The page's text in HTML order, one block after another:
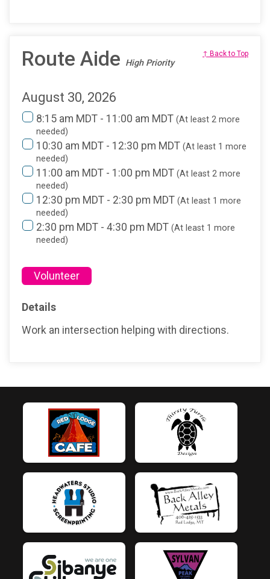
Route Aide High Priority
↑ Back to Top
August 30, 2026
8:15 am MDT - 11:00 am MDT (At least 2 more
needed)
10:30 am MDT - 12:30 pm MDT (At least 1 more
needed)
11:00 am MDT - 1:00 pm MDT (At least 2 more
needed)
12:30 pm MDT - 2:30 pm MDT (At least 1 more
needed)
2:30 pm MDT - 4:30 pm MDT (At least 1 more
needed)
Volunteer
Details
Work an intersection helping with directions.